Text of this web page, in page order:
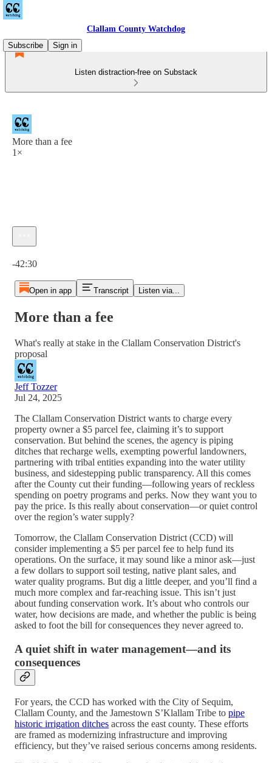
Clallam County Watchdog
Subscribe
Sign in
Listen distraction-free on Substack
More than a fee
1×
-42:30
Open in app Transcript Listen via...
More than a fee
What's really at stake in the Clallam Conservation District's
proposal
Jeff Tozzer
Jul 24, 2025
The Clallam Conservation District wants to charge every
property owner a $5 parcel fee, claiming it’s to support
conservation. But behind the scenes, the agency is piping
ditches that recharge wells, exempting powerful landowners,
partnering with tribal entities expanding into the water utility
business, and sidestepping public transparency. All this comes
after the County cut their funding—following years of reckless
spending on poetry programs and perks. Now they want you to
pay the price. Is this really about conservation—or quiet control
over the region’s water supply?
Tomorrow, the Clallam Conservation District (CCD) will
consider implementing a $5 per parcel fee to help fund its
operations. On the surface, it may sound like a minor ask—just
a few dollars to support soil testing, native plant sales, and
water quality programs. But dig a little deeper, and you’ll find a
much more complex and far-reaching issue. This isn’t just
about funding conservation work. It’s about who controls our
water, how decisions are made, and whether the public is being
asked to foot the bill for consequences they never agreed to.
A quiet shift in water management—and its
consequences
For years, the CCD has worked with the City of Sequim,
Clallam County, and the Jamestown S’Klallam Tribe to pipe
historic irrigation ditches across the east county. These efforts
are framed as modernizing infrastructure and improving
efficiency, but they’ve raised serious concerns among residents.